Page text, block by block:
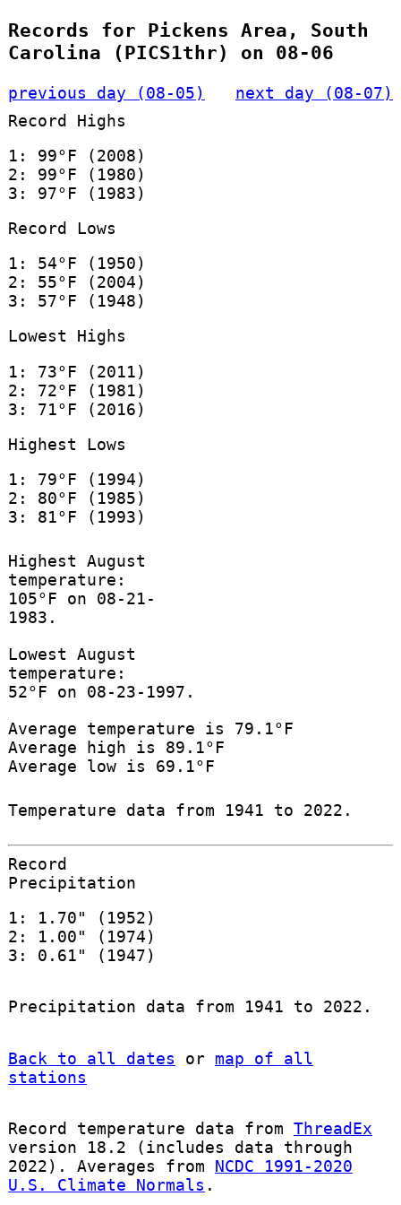
Records for Pickens Area, South
Carolina (PICS1thr) on 08-06
previous day (08-05)
next day (08-07)
Record Highs
1: 99°F (2008)
2: 99°F (1980)
3: 97°F (1983)
Record Lows
1: 54°F (1950)
2: 55°F (2004)
3: 57°F (1948)
Lowest Highs
1: 73°F (2011)
2: 72°F (1981)
3: 71°F (2016)
Highest Lows
1: 79°F (1994)
2: 80°F (1985)
3: 81°F (1993)
Highest August
temperature:
105°F on 08-21-
1983.
Lowest August
temperature:
52°F on 08-23-1997.
Average temperature is 79.1°F
Average high is 89.1°F
Average low is 69.1°F
Temperature data from 1941 to 2022.
Record
Precipitation
1: 1.70" (1952)
2: 1.00" (1974)
3: 0.61" (1947)
Precipitation data from 1941 to 2022.
Back to all dates or map of all
stations
Record temperature data from ThreadEx
version 18.2 (includes data through
2022). Averages from NCDC 1991-2020
U.S. Climate Normals .